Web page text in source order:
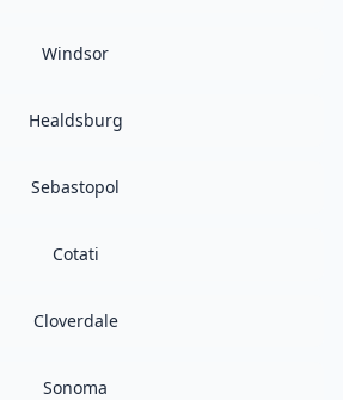
Windsor
Healdsburg
Sebastopol
Cotati
Cloverdale
Sonoma